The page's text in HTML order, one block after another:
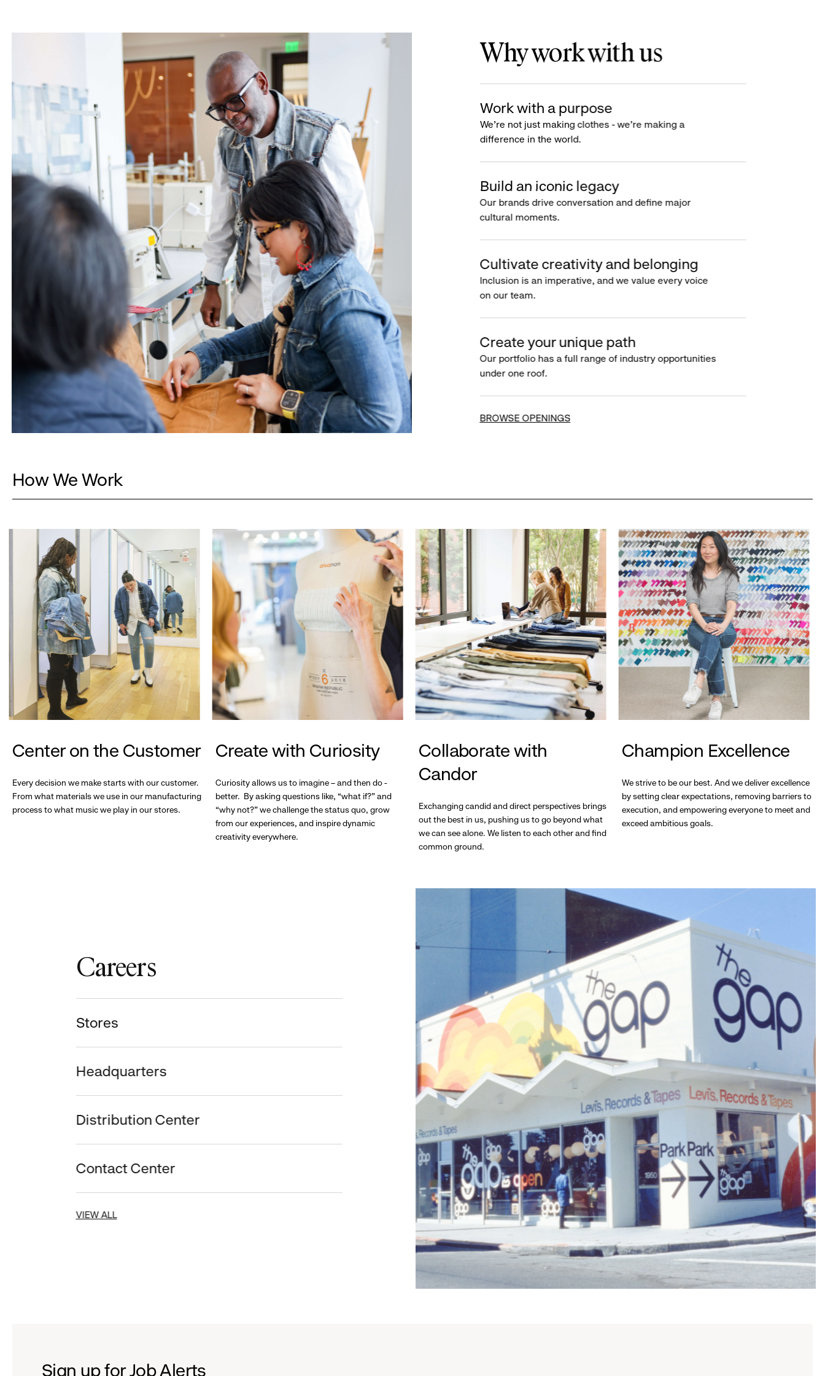
Why work with us
Work with a purpose
We’re not just making clothes - we’re making a
difference in the world.
Build an iconic legacy
Our brands drive conversation and define major
cultural moments.
Cultivate creativity and belonging
Inclusion is an imperative, and we value every voice
on our team.
Create your unique path
Our portfolio has a full range of industry opportunities
under one roof.
BROWSE OPENINGS
How We Work
Center on the Customer
Every decision we make starts with our customer.
From what materials we use in our manufacturing
process to what music we play in our stores.
Create with Curiosity
Curiosity allows us to imagine – and then do -
better. By asking questions like, “what if?” and
“why not?” we challenge the status quo, grow
from our experiences, and inspire dynamic
creativity everywhere.
Collaborate with
Candor
Exchanging candid and direct perspectives brings
out the best in us, pushing us to go beyond what
we can see alone. We listen to each other and find
common ground.
Champion Excellence
We strive to be our best. And we deliver excellence
by setting clear expectations, removing barriers to
execution, and empowering everyone to meet and
exceed ambitious goals.
Careers
Stores
Headquarters
Distribution Center
Contact Center
VIEW ALL
Sign up for Job Alerts